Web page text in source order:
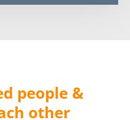
people &
other